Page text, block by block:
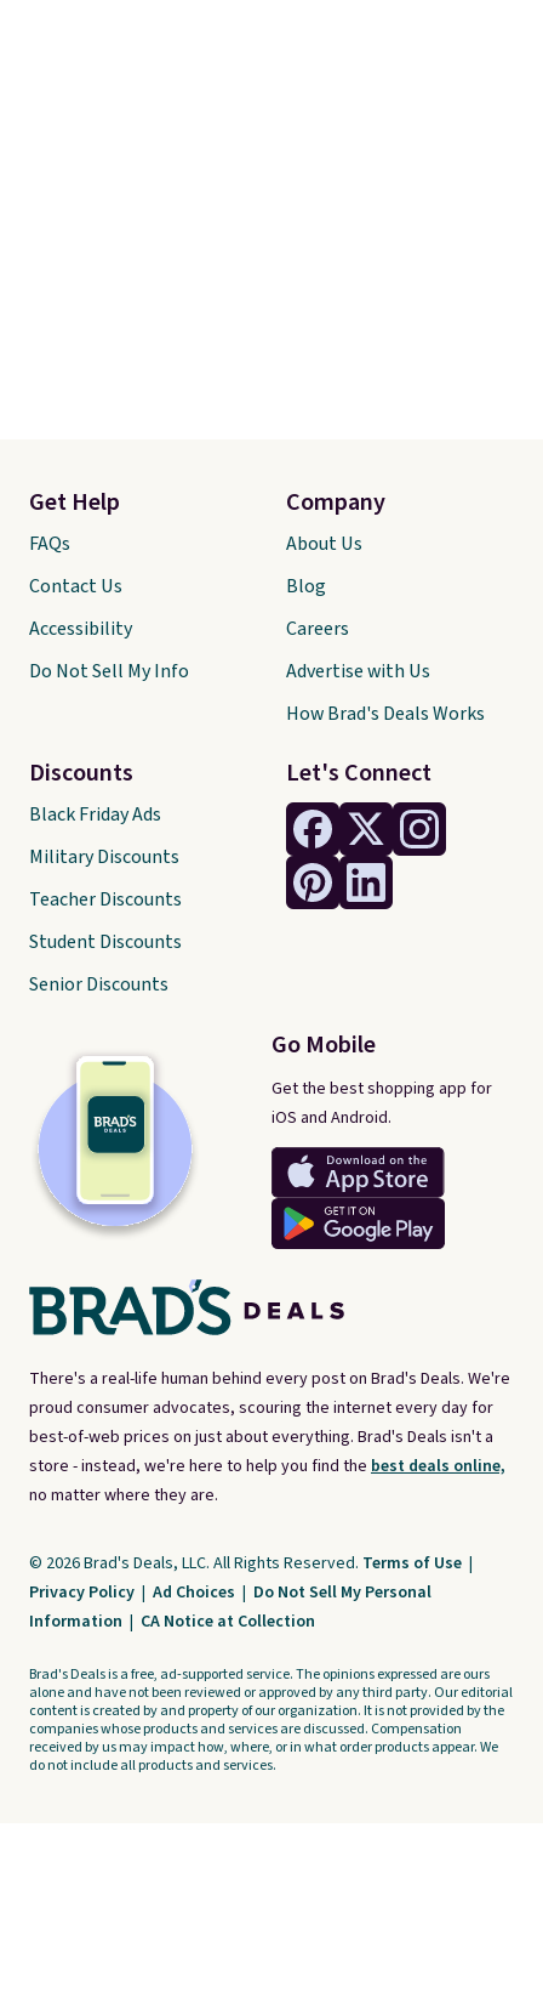
There's a real-life human behind every post on Brad's Deals. We're
proud consumer advocates, scouring the internet every day for
best-of-web prices on just about everything. Brad's Deals isn't a
store - instead, we're here to help you find the best deals online,
no matter where they are.
Let's Connect
Go Mobile
Get the best shopping app for
iOS and Android.
Get Help
FAQs
Contact Us
Accessibility
Do Not Sell My Info
Discounts
Black Friday Ads
Military Discounts
Teacher Discounts
Student Discounts
Senior Discounts
Company
About Us
Blog
Careers
Advertise with Us
How Brad's Deals Works
© 2026 Brad's Deals, LLC. All Rights Reserved. Terms of Use |
Privacy Policy | Ad Choices | Do Not Sell My Personal
Information | CA Notice at Collection
Brad's Deals is a free, ad-supported service. The opinions expressed are ours
alone and have not been reviewed or approved by any third party. Our editorial
content is created by and property of our organization. It is not provided by the
companies whose products and services are discussed. Compensation
received by us may impact how, where, or in what order products appear. We
do not include all products and services.